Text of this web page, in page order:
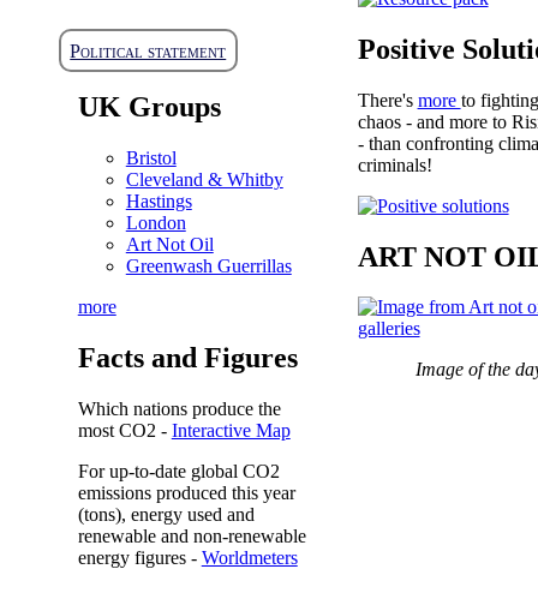
Political statement
UK Groups
Bristol
Cleveland & Whitby
Hastings
London
Art Not Oil
Greenwash Guerrillas
more
Facts and Figures
Which nations produce the
most CO2 - Interactive Map
For up-to-date global CO2
emissionsproduced this year
(tons), energy used and
renewable and non-renewable
energy figures - Worldmeters
Positive
There's more to
chaos - and more to
- than confronting
criminals!
ART NOT
Image of the